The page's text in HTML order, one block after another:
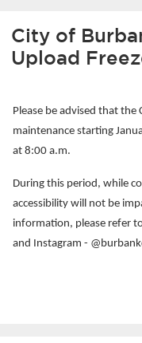
Closing.
DEPARTMENTS
Home
Services
News
Calendar
Get Involved
end of menu
City of
Upload
Please be advised that
maintenance starting
at 8:00 a.m.
During this period, while
accessibility will not be
information, please refer
and Instagram -